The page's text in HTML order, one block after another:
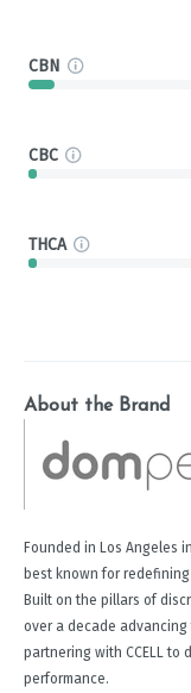
CBN
CBC
THCA
About the Brand
Founded in Los Angeles
best known for
Built on the pillars of
over a decade
partnering with CCELL
performance.